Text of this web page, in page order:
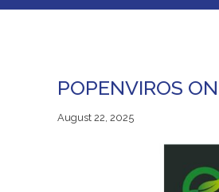
POPENVIROS
August 22, 2025